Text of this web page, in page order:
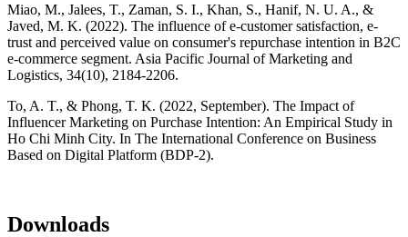
Miao, M., Jalees, T., Zaman, S. I., Khan, S., Hanif, N. U. A., &
Javed, M. K. (2022). The influence of e-customer satisfaction, e-
trust and perceived value on consumer's repurchase intention in B2C
e-commerce segment. Asia Pacific Journal of Marketing and
Logistics, 34(10), 2184-2206.
To, A. T., & Phong, T. K. (2022, September). The Impact of
Influencer Marketing on Purchase Intention: An Empirical Study in
Ho Chi Minh City. In The International Conference on Business
Based on Digital Platform (BDP-2).
Downloads